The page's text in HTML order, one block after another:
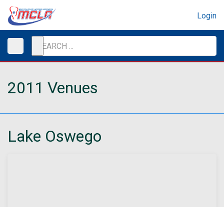
Login
2011 Venues
Lake Oswego